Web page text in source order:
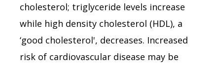
cholesterol; triglyceride levels increase
while high density cholesterol (HDL), a
‘good cholesterol', decreases. Increased
risk of cardiovascular disease may be